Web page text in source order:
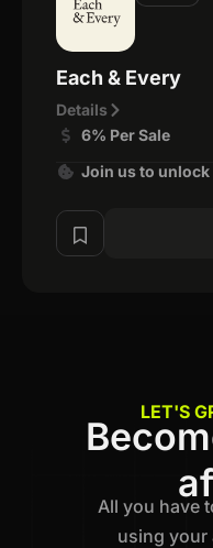
Each & Every
Details
6% Per Sale
Join us to unlock
LET'S
All you have
using your